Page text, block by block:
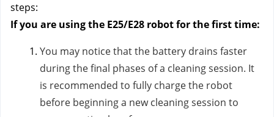
steps:
If you are using the E25/E28 robot for the first time:
You may notice that the battery drains faster
during the final phases of a cleaning session. It
is recommended to fully charge the robot
before beginning a new cleaning session to